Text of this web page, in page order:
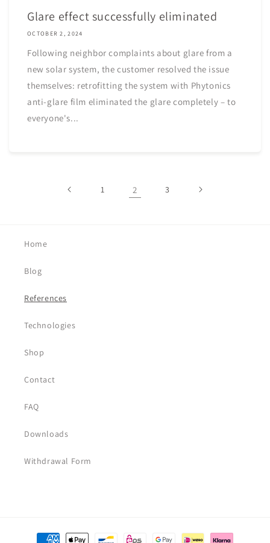
Glare effect successfully eliminated
OCTOBER 2, 2024
Following neighbor complaints about glare from a
new solar system, the customer resolved the issue
themselves: retrofitting the system with Phytonics
anti-glare film eliminated the glare completely – to
everyone's...
1 2 3
Home
Blog
References
Technologies
Shop
Contact
FAQ
Downloads
Withdrawal Form
Payment